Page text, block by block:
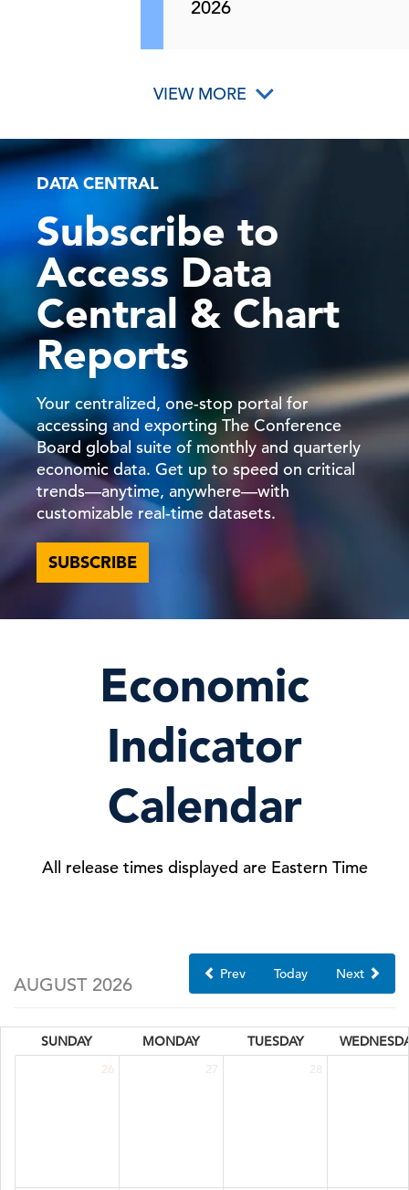
2026
VIEW MORE
DATA CENTRAL
Subscribe to
Access Data
Central & Chart
Reports
Your centralized, one-stop portal for
accessing and exporting The Conference
Board global suite of monthly and quarterly
economic data. Get up to speed on critical
trends—anytime, anywhere—with
customizable real-time datasets.
SUBSCRIBE
Economic
Indicator
Calendar
All release times displayed are Eastern Time
Prev Today Next
AUGUST 2026
SUNDAY MONDAY TUESDAY
26